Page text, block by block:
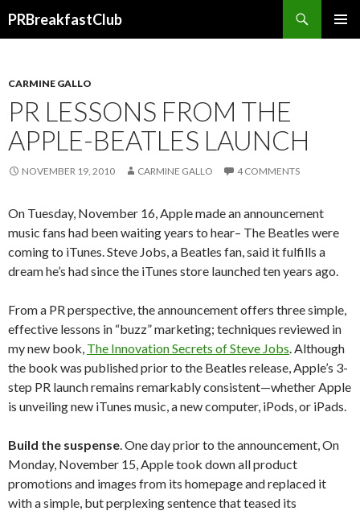
PRBreakfastClub
CARMINE GALLO
PR LESSONS FROM THE
APPLE-BEATLES LAUNCH
NOVEMBER 19, 2010 CARMINE GALLO 4 COMMENTS
On Tuesday, November 16, Apple made an announcement
music fans had been waiting years to hear– The Beatles were
coming to iTunes. Steve Jobs, a Beatles fan, said it fulfills a
dream he’s had since the iTunes store launched ten years ago.
From a PR perspective, the announcement offers three simple,
effective lessons in “buzz” marketing; techniques reviewed in
my new book, The Innovation Secrets of Steve Jobs. Although
the book was published prior to the Beatles release, Apple’s 3-
step PR launch remains remarkably consistent—whether Apple
is unveiling new iTunes music, a new computer, iPods, or iPads.
Build the suspense. One day prior to the announcement, On
Monday, November 15, Apple took down all product
promotions and images from its homepage and replaced it
with a simple, but perplexing sentence that teased its